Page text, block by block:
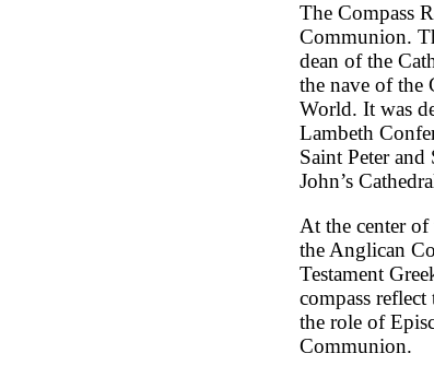
The Compass
Communion.
dean of the
the nave of the
World. It was
Lambeth
Saint Peter
John’s
At the center
the Anglican
Testament
compass
the role of
Communion.